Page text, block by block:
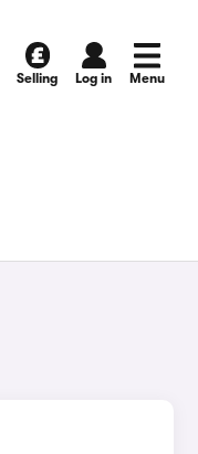
Selling Log in Menu